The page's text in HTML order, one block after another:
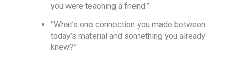
you were teaching a friend.”
“What’s one connection you made between
today’s material and something you already
knew?”